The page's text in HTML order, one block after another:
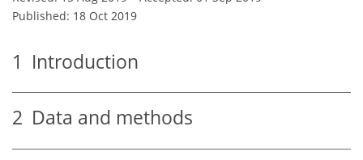
Published: 18 Oct 2019
1 Introduction
2 Data and methods